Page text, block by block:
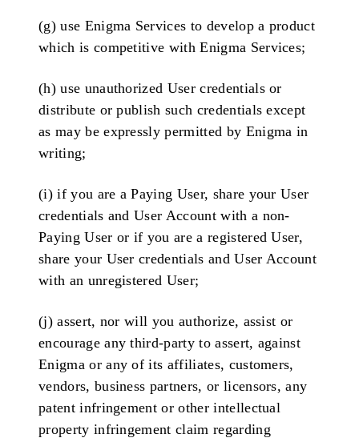
(g) use Enigma Services to develop a product
which is competitive with Enigma Services;
(h) use unauthorized User credentials or
distribute or publish such credentials except
as may be expressly permitted by Enigma in
writing;
(i) if you are a Paying User, share your User
credentials and User Account with a non-
Paying User or if you are a registered User,
share your User credentials and User Account
with an unregistered User;
(j) assert, nor will you authorize, assist or
encourage any third-party to assert, against
Enigma or any of its affiliates, customers,
vendors, business partners, or licensors, any
patent infringement or other intellectual
property infringement claim regarding